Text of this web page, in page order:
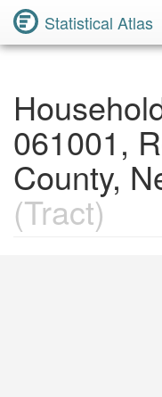
Statistical Atlas
061001,
County,
(Tract)